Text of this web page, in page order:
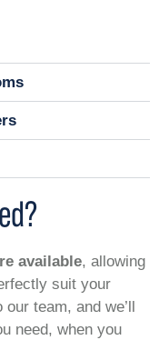
available, allowing
suit your
team, and we’ll
need, when you